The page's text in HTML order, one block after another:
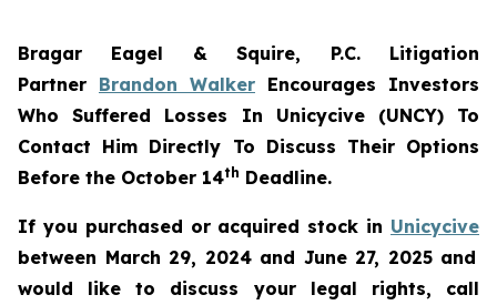
Bragar Eagel & Squire, P.C. Litigation
Partner Brandon Walker Encourages Investors
Who Suffered Losses In Unicycive (UNCY) To
Contact Him Directly To Discuss Their Options
Before the October 14th Deadline.
If you purchased or acquired stock in Unicycive
between March 29, 2024 and June 27, 2025 and
would like to discuss your legal rights, call